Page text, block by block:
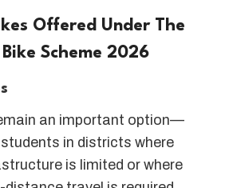
Offered Under The
Scheme 2026
an important option—
in districts where
is limited or where